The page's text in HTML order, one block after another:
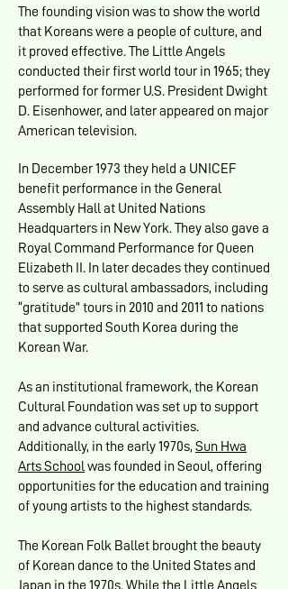
The founding vision was to show the world
that Koreans were a people of culture, and
it proved effective. The Little Angels
conducted their first world tour in 1965; they
performed for former U.S. President Dwight
D. Eisenhower, and later appeared on major
American television.
In December 1973 they held a UNICEF
benefit performance in the General
Assembly Hall at United Nations
Headquarters in New York. They also gave a
Royal Command Performance for Queen
Elizabeth II. In later decades they continued
to serve as cultural ambassadors, including
“gratitude” tours in 2010 and 2011 to nations
that supported South Korea during the
Korean War.
As an institutional framework, the Korean
Cultural Foundation was set up to support
and advance cultural activities.
Additionally, in the early 1970s, Sun Hwa
Arts School was founded in Seoul, offering
opportunities for the education and training
of young artists to the highest standards.
The Korean Folk Ballet brought the beauty
of Korean dance to the United States and
Japan in the 1970s. While the Little Angels